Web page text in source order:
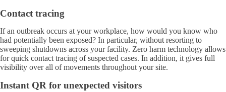
Contact tracing
If an outbreak occurs at your workplace, how would you know who
had potentially been exposed? In particular, without resorting to
sweeping shutdowns across your facility. Zero harm technology allows
for quick contact tracing of suspected cases. In addition, it gives full
visibility over all of movements throughout your site.
Instant QR for unexpected visitors